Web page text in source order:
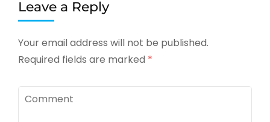
Leave a Reply
Your email address will not be published.
Required fields are marked *
Comment